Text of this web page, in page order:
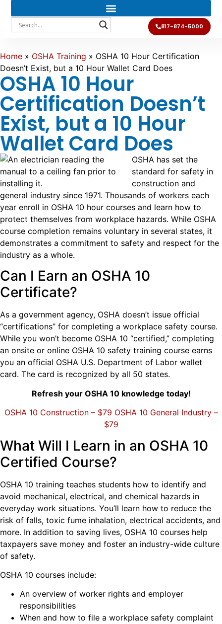
817-874-5000
Home » OSHA Training » OSHA 10 Hour Certification
Doesn’t Exist, but a 10 Hour Wallet Card Does
OSHA 10 Hour
Certification Doesn’t
Exist, but a 10 Hour
Wallet Card Does
OSHA has set the
standard for safety in
construction and
general industry since 1971. Thousands of workers each
year enroll in OSHA 10 hour courses and learn how to
protect themselves from workplace hazards. While OSHA
course completion remains voluntary in several states, it
demonstrates a commitment to safety and respect for the
industry as a whole.
Can I Earn an OSHA 10
Certificate?
As a government agency, OSHA doesn’t issue official
“certifications” for completing a workplace safety course.
While you won’t become OSHA 10 “certified,” completing
an onsite or online OSHA 10 safety training course earns
you an official OSHA U.S. Department of Labor wallet
card. The card is recognized by all 50 states.
Refresh your OSHA 10 knowledge today!
OSHA 10 Construction – $79 OSHA 10 General Industry –
$79
What Will I Learn in an OSHA 10
Certified Course?
OSHA 10 training teaches students how to identify and
avoid mechanical, electrical, and chemical hazards in
everyday work situations. You’ll learn how to reduce the
risk of falls, toxic fume inhalation, electrical accidents, and
more. In addition to saving lives, OSHA 10 courses help
taxpayers save money and foster an industry-wide culture
of safety.
OSHA 10 courses include:
An overview of worker rights and employer
responsibilities
When and how to file a workplace safety complaint